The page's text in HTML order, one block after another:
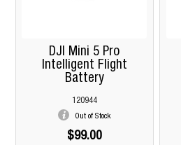
DJI Mini 5 Pro
Intelligent Flight
Battery
120944
Out of Stock
$99.00